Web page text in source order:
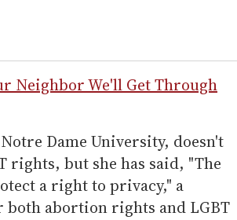
Neighbor We'll Get Through
Dame University, doesn't
rights, but she has said, "The
a right to privacy," a
abortion rights and LGBT